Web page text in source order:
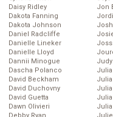
Daisy Ridley
Dakota Fanning
Dakota Johnson
Daniel Radcliffe
Danielle Lineker
Danielle Lloyd
Dannii Minogue
Dascha Polanco
David Beckham
David Duchovny
David Guetta
Dawn Olivieri
Jon